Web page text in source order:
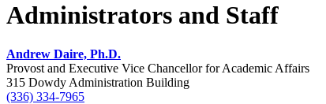
Administrators and Staff
Andrew Daire, Ph.D.
Provost and Executive Vice Chancellor for Academic Affairs
315 Dowdy Administration Building
(336) 334-7965